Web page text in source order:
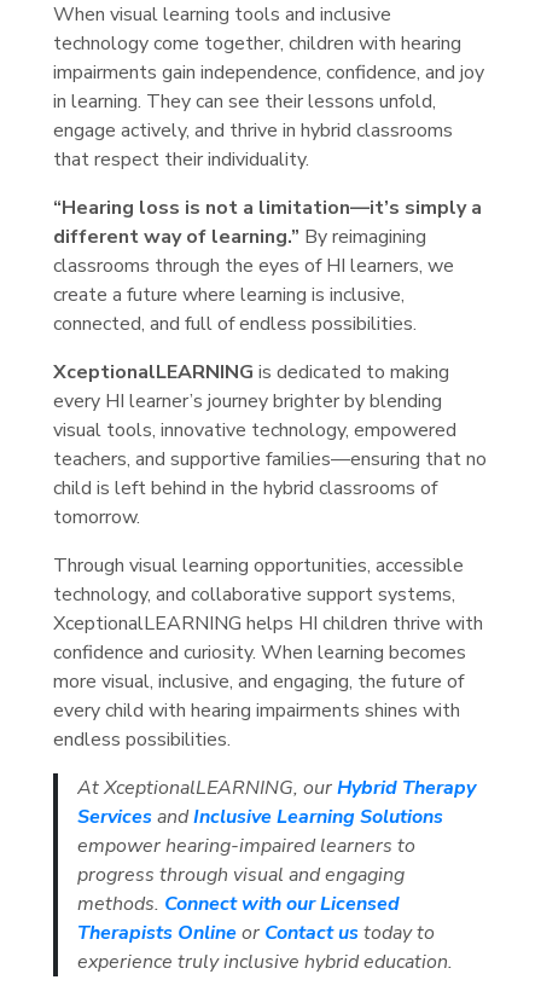
When visual learning tools and inclusive
technology come together, children with hearing
impairments gain independence, confidence, and joy
in learning. They can see their lessons unfold,
engage actively, and thrive in hybrid classrooms
that respect their individuality.
“Hearing loss is not a limitation—it’s simply a
different way of learning.” By reimagining
classrooms through the eyes of HI learners, we
create a future where learning is inclusive,
connected, and full of endless possibilities.
XceptionalLEARNING is dedicated to making
every HI learner’s journey brighter by blending
visual tools, innovative technology, empowered
teachers, and supportive families—ensuring that no
child is left behind in the hybrid classrooms of
tomorrow.
Through visual learning opportunities, accessible
technology, and collaborative support systems,
XceptionalLEARNING helps HI children thrive with
confidence and curiosity. When learning becomes
more visual, inclusive, and engaging, the future of
every child with hearing impairments shines with
endless possibilities.
At XceptionalLEARNING, ourHybrid Therapy
ServicesandInclusive Learning Solutions
empower hearing-impaired learners to
progress through visual and engaging
methods. Connect with our Licensed
Therapists Onlineor Contact ustoday to
experience truly inclusive hybrid education.